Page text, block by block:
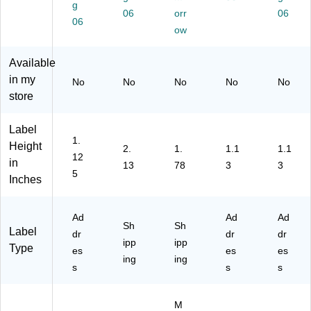
3-
1/
r,
x
(S
)
/3
2"
hit
ls/
Pa
9)
x
L)
W
Ro
Bo
x
2R
LH
)
g
06
06
orr
ow
06
Available
in my
store
No No No No No
Label
Height
in
Inches
1.
12
5
2.
13
1.
78
1.1
3
1.1
3
Label
Type
Ad
dr
es
s
Sh
ipp
ing
Sh
ipp
ing
Ad
dr
es
s
Ad
dr
es
s
M